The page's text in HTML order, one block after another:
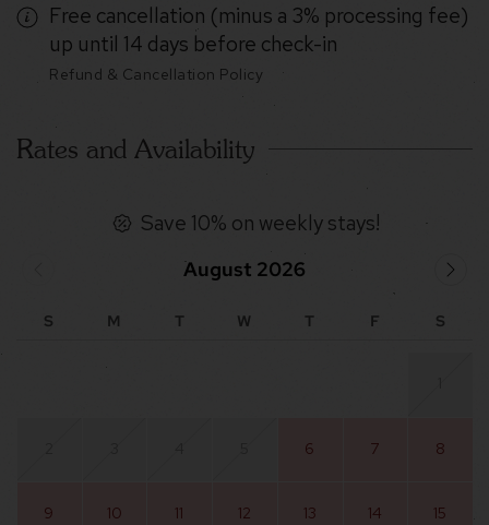
Free cancellation (minus a 3% processing fee)
up until 14 days before check-in
Refund & Cancellation Policy
Rates and Availability
Save 10% on weekly stays!
August 2026
S M T W T F S
6 7 8
9 10 11 12 13 14 15